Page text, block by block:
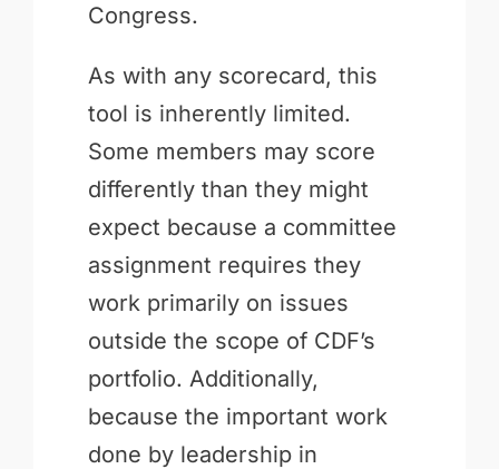
Congress.
As with any scorecard, this
tool is inherently limited.
Some members may score
differently than they might
expect because a committee
assignment requires they
work primarily on issues
outside the scope of CDF’s
portfolio. Additionally,
because the important work
done by leadership in